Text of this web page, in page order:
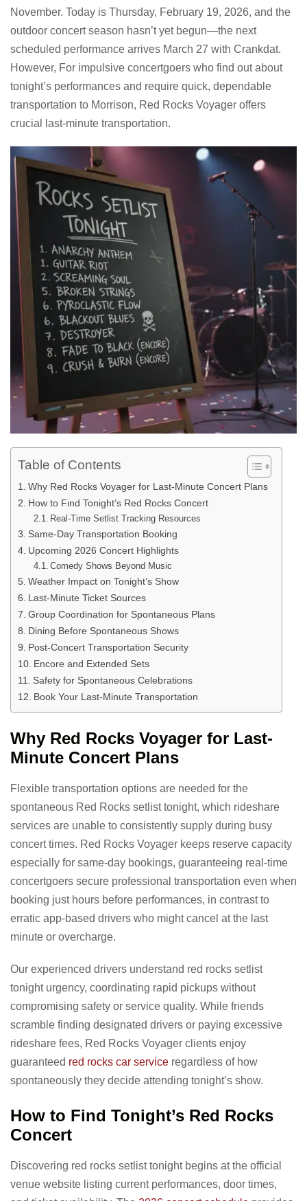
November. Today is Thursday, February 19, 2026, and the
outdoor concert season hasn’t yet begun—the next
scheduled performance arrives March 27 with Crankdat.
However, For impulsive concertgoers who find out about
tonight’s performances and require quick, dependable
transportation to Morrison, Red Rocks Voyager offers
crucial last-minute transportation.
Table of Contents
Why Red Rocks Voyager for Last-Minute Concert Plans
How to Find Tonight’s Red Rocks Concert
Real-Time Setlist Tracking Resources
Same-Day Transportation Booking
Upcoming 2026 Concert Highlights
Comedy Shows Beyond Music
Weather Impact on Tonight’s Show
Last-Minute Ticket Sources
Group Coordination for Spontaneous Plans
Dining Before Spontaneous Shows
Post-Concert Transportation Security
Encore and Extended Sets
Safety for Spontaneous Celebrations
Book Your Last-Minute Transportation
Why Red Rocks Voyager for Last-
Minute Concert Plans
Flexible transportation options are needed for the
spontaneous Red Rocks setlist tonight, which rideshare
services are unable to consistently supply during busy
concert times. Red Rocks Voyager keeps reserve capacity
especially for same-day bookings, guaranteeing real-time
concertgoers secure professional transportation even when
booking just hours before performances, in contrast to
erratic app-based drivers who might cancel at the last
minute or overcharge.
Our experienced drivers understand red rocks setlist
tonight urgency, coordinating rapid pickups without
compromising safety or service quality. While friends
scramble finding designated drivers or paying excessive
rideshare fees, Red Rocks Voyager clients enjoy
guaranteed red rocks car service regardless of how
spontaneously they decide attending tonight’s show.
How to Find Tonight’s Red Rocks
Concert
Discovering red rocks setlist tonight begins at the official
venue website listing current performances, door times,